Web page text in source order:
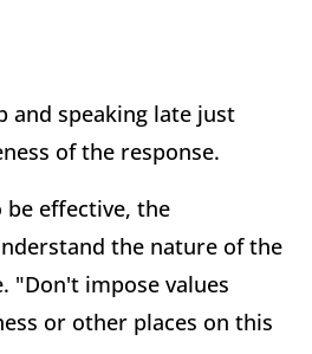
and speaking late just
of the response.
effective, the
the nature of the
"Don't impose values
or other places on this